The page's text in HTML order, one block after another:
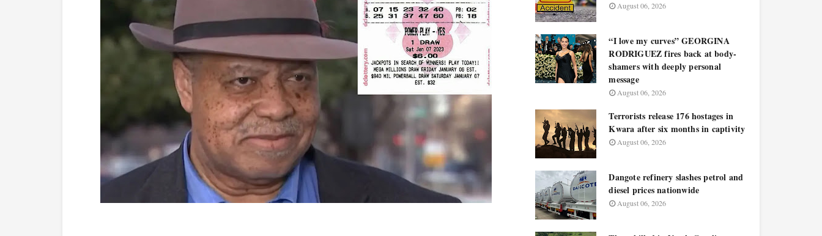
August 06, 2026
“I love my curves” GEORGINA
RODRIGUEZ fires back at body-
shamers with deeply personal
message
August 06, 2026
Terrorists release 176 hostages in
Kwara after six months in captivity
August 06, 2026
Dangote refinery slashes petrol and
diesel prices nationwide
August 06, 2026